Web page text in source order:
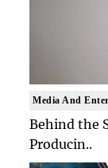
Media And
Behind the
Producin..